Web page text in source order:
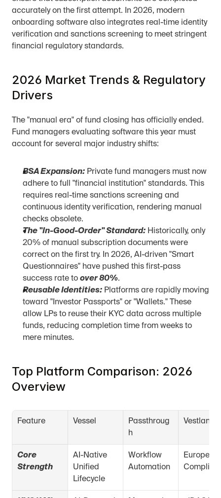
accurately on the first attempt. In 2026, modern
onboarding software also integrates real-time identity
verification and sanctions screening to meet stringent
financial regulatory standards.
2026 Market Trends & Regulatory
Drivers
The "manual era" of fund closing has officially ended.
Fund managers evaluating software this year must
account for several major industry shifts:
BSA Expansion: Private fund managers must now
adhere to full "financial institution" standards. This
requires real-time sanctions screening and
continuous identity verification, rendering manual
checks obsolete.
The "In-Good-Order" Standard: Historically, only
20% of manual subscription documents were
correct on the first try. In 2026, AI-driven "Smart
Questionnaires" have pushed this first-pass
success rate to over 80%.
Reusable Identities: Platforms are rapidly moving
toward "Investor Passports" or "Wallets." These
allow LPs to reuse their KYC data across multiple
funds, reducing completion time from weeks to
mere minutes.
Top Platform Comparison: 2026
Overview
Feature Vessel
Passthroug
h
Vestlane
Core
Strength
AI-Native
Unified
Lifecycle
Workflow
Automation
European